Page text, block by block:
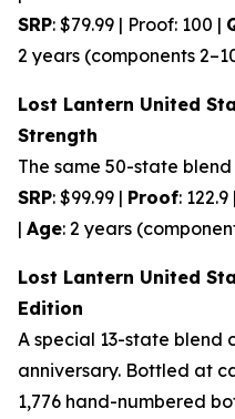
SRP: $79.99 | Proof: 100 |
2 years (components
Lost Lantern United
Strength
The same 50-state
SRP: $99.99 | Proof: 122.9 |
| Age: 2 years
Lost Lantern United
Edition
A special 13-state blend
anniversary. Bottled at
1,776 hand-numbered